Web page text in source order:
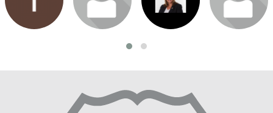
to visit profile
to visit profile
to visit profile